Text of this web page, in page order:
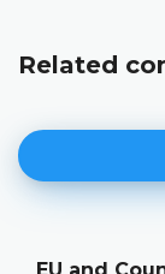
Related